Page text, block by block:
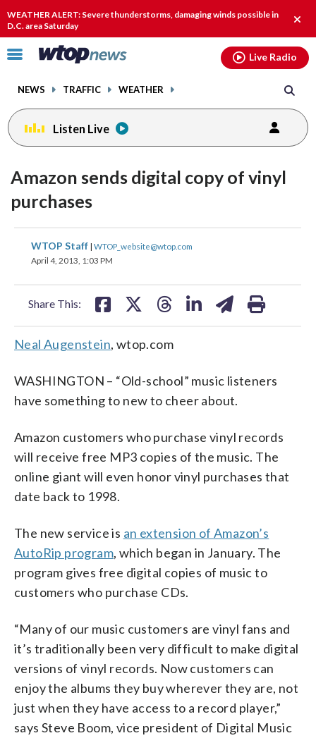
WEATHER ALERT: Severe thunderstorms, damaging winds possible in
D.C. area Saturday
alert.
Click
toggle
menu.
NEWS TRAFFIC WEATHER
Live Radio
Listen Live
Amazon sends digital copy of vinyl
purchases
WTOP Staff | WTOP_website@wtop.com
April 4, 2013, 1:03 PM
Share This:
share
on
shareshare
Neal Augenstein, wtop.com
WASHINGTON – “Old-school” music listeners
have something to new to cheer about.
Amazon customers who purchase vinyl records
will receive free MP3 copies of the music. The
online giant will even honor vinyl purchases that
date back to 1998.
The new service is an extension of Amazon’s
AutoRip program, which began in January. The
program gives free digital copies of music to
customers who purchase CDs.
“Many of our music customers are vinyl fans and
it’s traditionally been very difficult to make digital
versions of vinyl records. Now customers can
enjoy the albums they buy wherever they are, not
just when they have access to a record player,”
says Steve Boom, vice president of Digital Music